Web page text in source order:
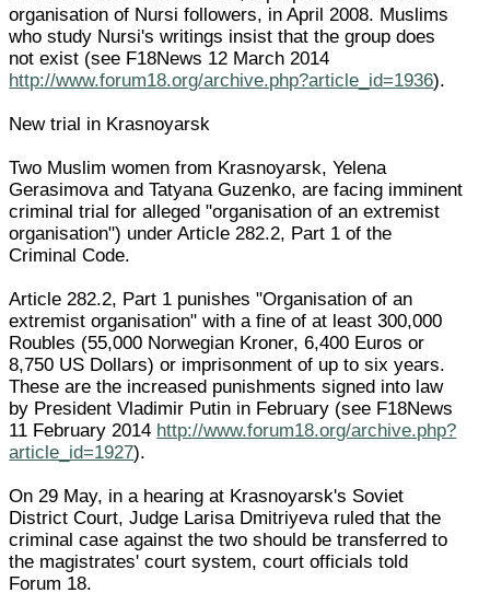
organisation of Nursi followers, in April 2008. Muslims
who study Nursi's writings insist that the group does
not exist (see F18News 12 March 2014
http://www.forum18.org/archive.php?article_id=1936).
New trial in Krasnoyarsk
Two Muslim women from Krasnoyarsk, Yelena
Gerasimova and Tatyana Guzenko, are facing imminent
criminal trial for alleged "organisation of an extremist
organisation") under Article 282.2, Part 1 of the
Criminal Code.
Article 282.2, Part 1 punishes "Organisation of an
extremist organisation" with a fine of at least 300,000
Roubles (55,000 Norwegian Kroner, 6,400 Euros or
8,750 US Dollars) or imprisonment of up to six years.
These are the increased punishments signed into law
by President Vladimir Putin in February (see F18News
11 February 2014 http://www.forum18.org/archive.php?
article_id=1927).
On 29 May, in a hearing at Krasnoyarsk's Soviet
District Court, Judge Larisa Dmitriyeva ruled that the
criminal case against the two should be transferred to
the magistrates' court system, court officials told
Forum 18.